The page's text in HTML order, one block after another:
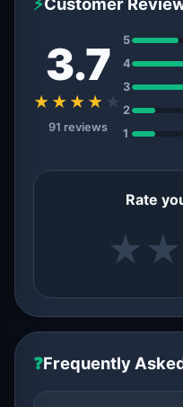
3.7
★★★★ ★
91 reviews
5
4
3
2
1
Rate
★ ★
❓Frequently